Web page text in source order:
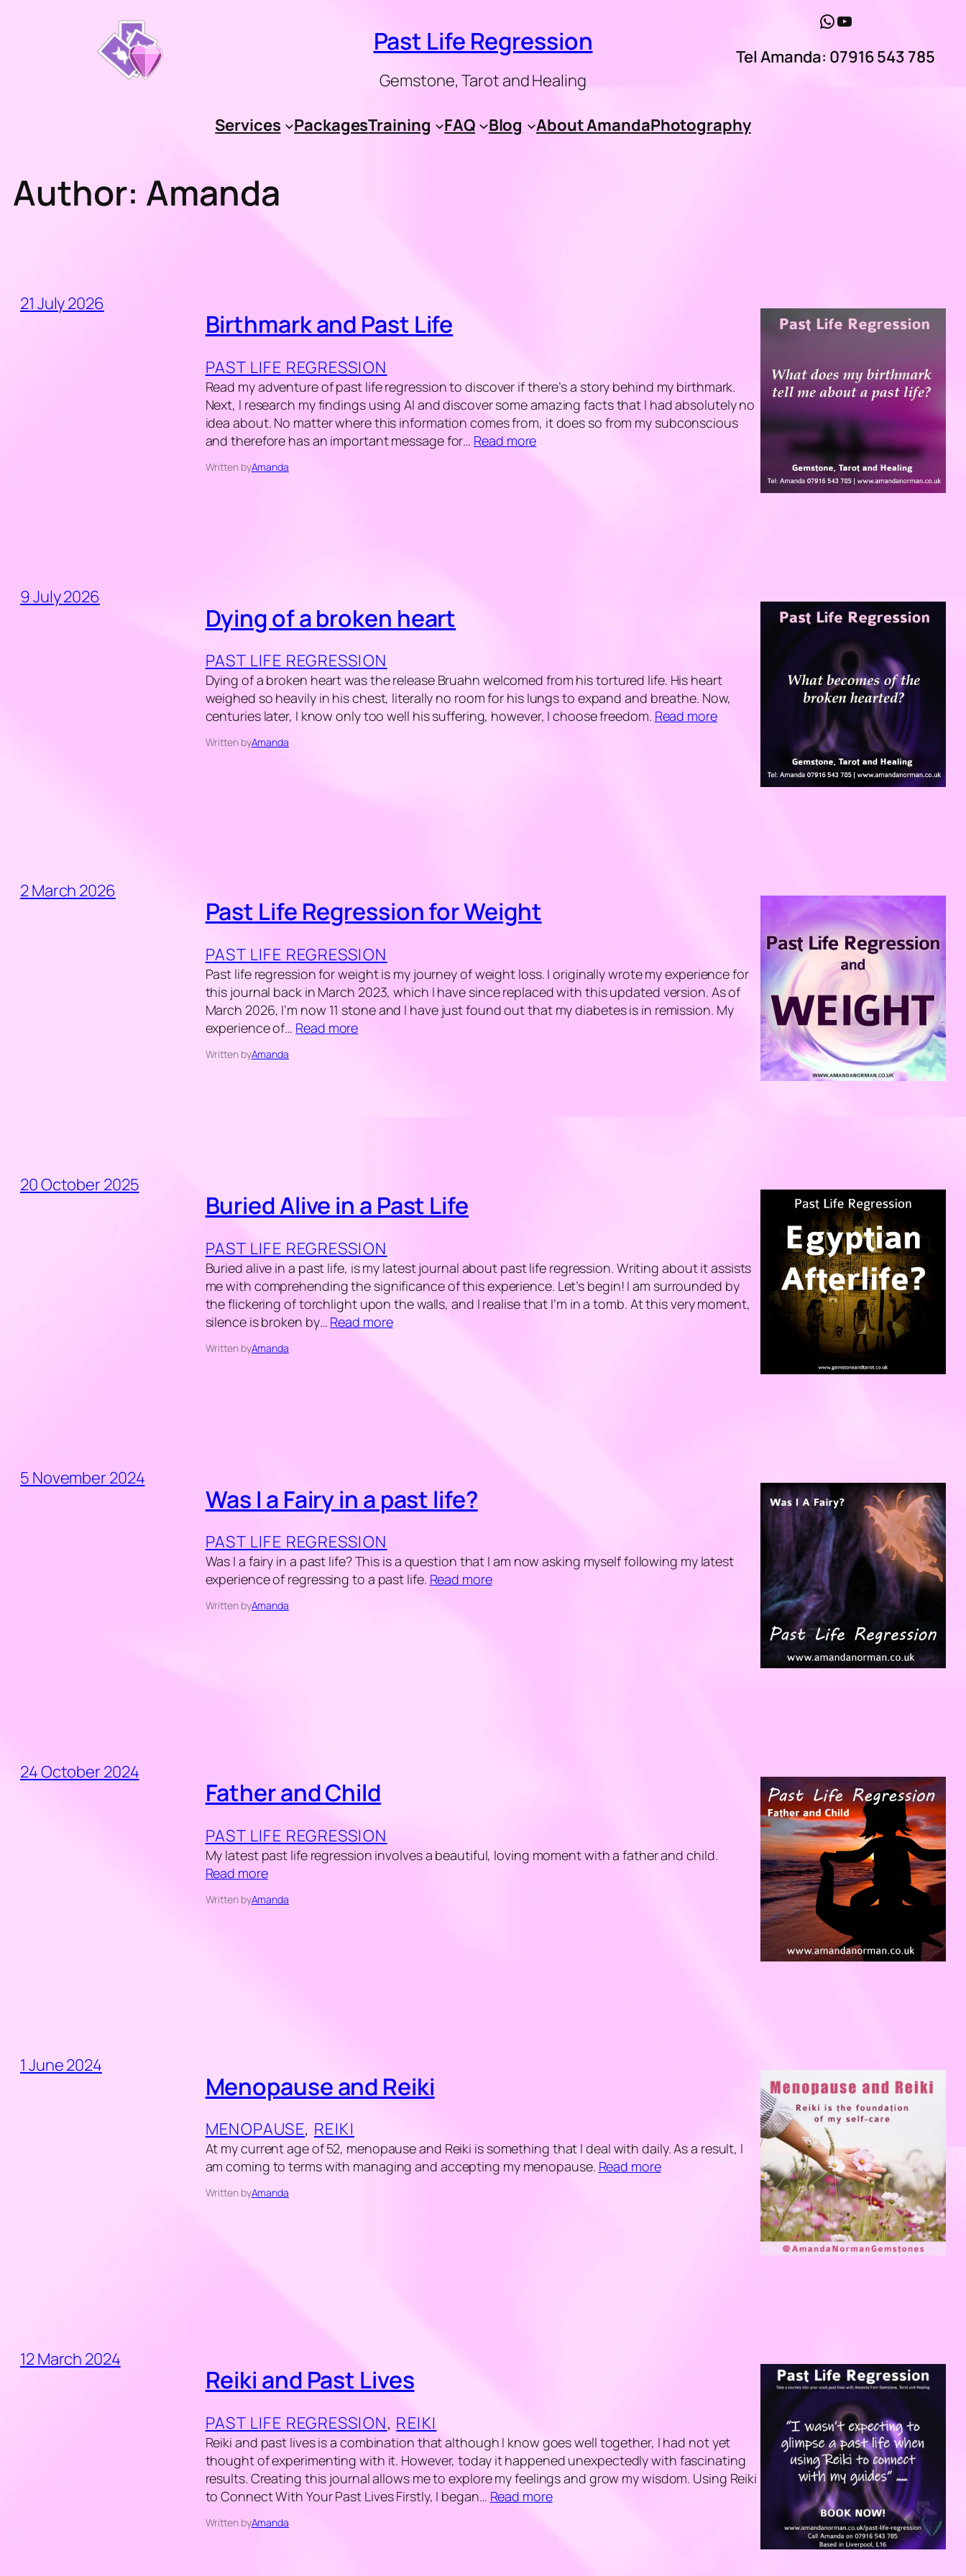
Past Life Regression
Gemstone, Tarot and Healing
WhatsApp YouTube
Tel Amanda: 07916 543 785
Services PackagesTraining FAQ Blog About AmandaPhotography
Author: Amanda
21 July 2026
Birthmark and Past Life
PAST LIFE REGRESSION
Read my adventure of past life regression to discover if there’s a story behind my birthmark.
Next, I research my findings using AI and discover some amazing facts that I had absolutely no
idea about. No matter where this information comes from, it does so from my subconscious
and therefore has an important message for… Read more
Written byAmanda
9 July 2026
Dying of a broken heart
PAST LIFE REGRESSION
Dying of a broken heart was the release Bruahn welcomed from his tortured life. His heart
weighed so heavily in his chest, literally no room for his lungs to expand and breathe. Now,
centuries later, I know only too well his suffering, however, I choose freedom. Read more
Written byAmanda
2 March 2026
Past Life Regression for Weight
PAST LIFE REGRESSION
Past life regression for weight is my journey of weight loss. I originally wrote my experience for
this journal back in March 2023, which I have since replaced with this updated version. As of
March 2026, I’m now 11 stone and I have just found out that my diabetes is in remission. My
experience of… Read more
Written byAmanda
20 October 2025
Buried Alive in a Past Life
PAST LIFE REGRESSION
Buried alive in a past life, is my latest journal about past life regression. Writing about it assists
me with comprehending the significance of this experience. Let’s begin! I am surrounded by
the flickering of torchlight upon the walls, and I realise that I’m in a tomb. At this very moment,
silence is broken by… Read more
Written byAmanda
5 November 2024
Was I a Fairy in a past life?
PAST LIFE REGRESSION
Was I a fairy in a past life? This is a question that I am now asking myself following my latest
experience of regressing to a past life. Read more
Written byAmanda
24 October 2024
Father and Child
PAST LIFE REGRESSION
My latest past life regression involves a beautiful, loving moment with a father and child.
Read more
Written byAmanda
1 June 2024
Menopause and Reiki
MENOPAUSE, REIKI
At my current age of 52, menopause and Reiki is something that I deal with daily. As a result, I
am coming to terms with managing and accepting my menopause. Read more
Written byAmanda
12 March 2024
Reiki and Past Lives
PAST LIFE REGRESSION, REIKI
Reiki and past lives is a combination that although I know goes well together, I had not yet
thought of experimenting with it. However, today it happened unexpectedly with fascinating
results. Creating this journal allows me to explore my feelings and grow my wisdom. Using Reiki
to Connect With Your Past Lives Firstly, I began… Read more
Written byAmanda